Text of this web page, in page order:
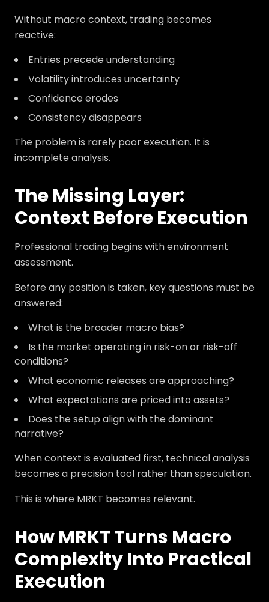
Without macro context, trading becomes
reactive:
Entries precede understanding
Volatility introduces uncertainty
Confidence erodes
Consistency disappears
The problem is rarely poor execution. It is
incomplete analysis.
The Missing Layer:
Context Before Execution
Professional trading begins with environment
assessment.
Before any position is taken, key questions must be
answered:
What is the broader macro bias?
Is the market operating in risk-on or risk-off
conditions?
What economic releases are approaching?
What expectations are priced into assets?
Does the setup align with the dominant
narrative?
When context is evaluated first, technical analysis
becomes a precision tool rather than speculation.
This is where MRKT becomes relevant.
How MRKT Turns Macro
Complexity Into Practical
Execution